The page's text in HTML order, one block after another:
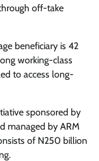
off-take
beneficiary is 42
working-class
to access long-
sponsored by
managed by ARM
of N250 billion